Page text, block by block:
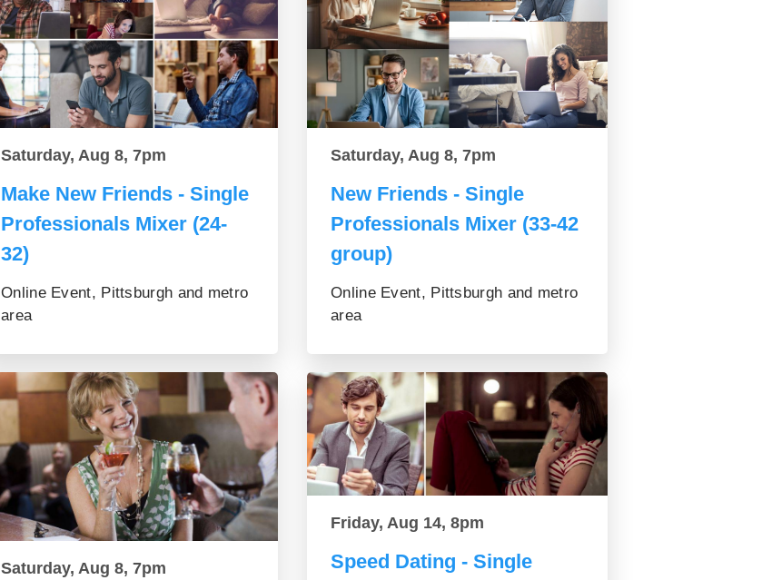
Saturday, Aug 8, 7pm
Make New Friends - Single
Professionals Mixer (24-
32)
Online Event, Pittsburgh and metro
area
Saturday, Aug 8, 7pm
New Friends - Single
Professionals Mixer (33-42
group)
Online Event, Pittsburgh and metro
area
Saturday, Aug 8, 7pm
Friday, Aug 14, 8pm
Speed Dating - Single